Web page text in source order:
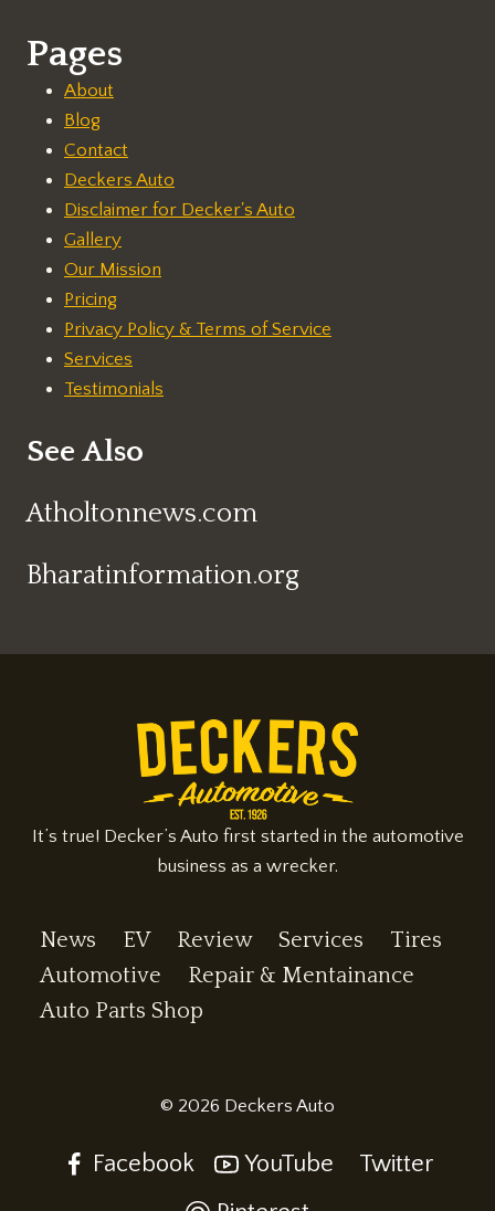
Pages
About
Blog
Contact
Deckers Auto
Disclaimer for Decker's Auto
Gallery
Our Mission
Pricing
Privacy Policy & Terms of Service
Services
Testimonials
See Also
Atholtonnews.com
Bharatinformation.org
It’s true! Decker’s Auto first started in the automotive
business as a wrecker.
News EV Review Services
Tires
Automotive
Repair & Mentainance
Auto Parts Shop
© 2026 Deckers Auto
Facebook YouTube
Twitter